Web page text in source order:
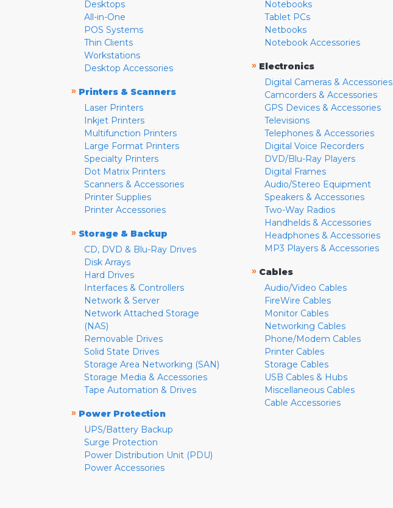
Desktops
All-in-One
POS Systems
Thin Clients
Workstations
Desktop Accessories
» Printers & Scanners
Laser Printers
Inkjet Printers
Multifunction Printers
Large Format Printers
Specialty Printers
Dot Matrix Printers
Scanners & Accessories
Printer Supplies
Printer Accessories
» Storage & Backup
CD, DVD & Blu-Ray Drives
Disk Arrays
Hard Drives
Interfaces & Controllers
Network & Server
Network Attached Storage
(NAS)
Removable Drives
Solid State Drives
Storage Area Networking (SAN)
Storage Media & Accessories
Tape Automation & Drives
» Power Protection
UPS/Battery Backup
Surge Protection
Power Distribution Unit (PDU)
Power Accessories
Notebooks
Tablet PCs
Netbooks
Notebook Accessories
» Electronics
Digital Cameras & Accessories
Camcorders & Accessories
GPS Devices & Accessories
Televisions
Telephones & Accessories
Digital Voice Recorders
DVD/Blu-Ray Players
Digital Frames
Audio/Stereo Equipment
Speakers & Accessories
Two-Way Radios
Handhelds & Accessories
Headphones & Accessories
MP3 Players & Accessories
» Cables
Audio/Video Cables
FireWire Cables
Monitor Cables
Networking Cables
Phone/Modem Cables
Printer Cables
Storage Cables
USB Cables & Hubs
Miscellaneous Cables
Cable Accessories